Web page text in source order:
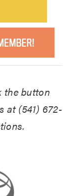
the button
at (541) 672-